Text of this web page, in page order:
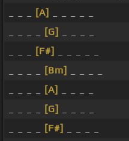
[A]
[G]
[F#]
[Bm]
[A]
[G]
[F#]